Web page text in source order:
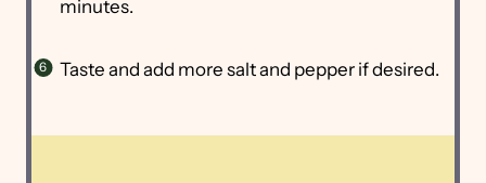
minutes.
Taste and add more salt and pepper if desired.